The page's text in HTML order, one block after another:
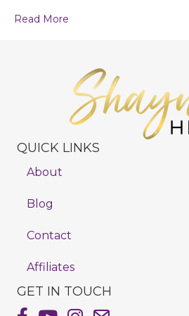
Read More
QUICK LINKS
About
Blog
Contact
Affiliates
GET IN TOUCH